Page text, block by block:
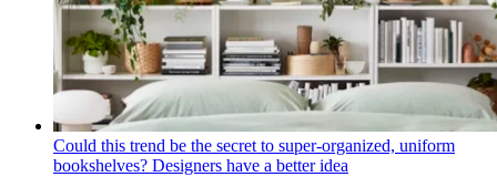
Could this trend be the secret to super-organized, uniform
bookshelves? Designers have a better idea